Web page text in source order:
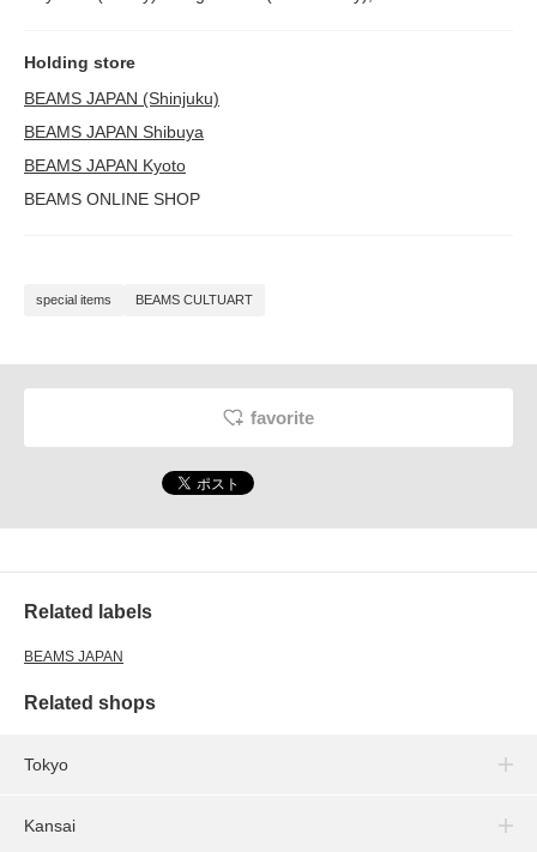
Holding store
BEAMS JAPAN (Shinjuku)
BEAMS JAPAN Shibuya
BEAMS JAPAN Kyoto
BEAMS ONLINE SHOP
special items BEAMS CULTUART
favorite
Related labels
BEAMS JAPAN
Related shops
Tokyo
Kansai